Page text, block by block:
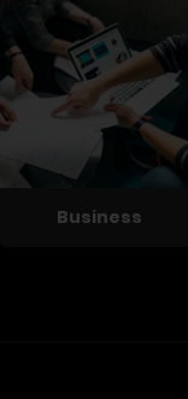
Business